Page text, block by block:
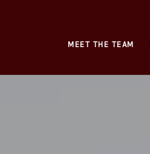
MEET THE TEAM